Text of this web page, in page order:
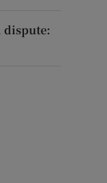
dispute: